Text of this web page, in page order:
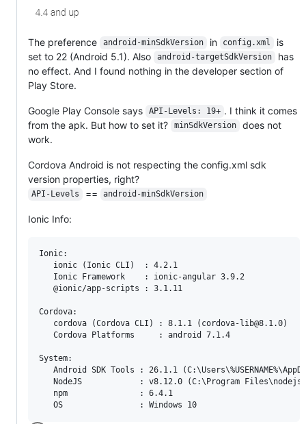
The preference android-minSdkVersion in config.xml
is
set to 22 (Android 5.1). Also
android-targetSdkVersion
has
no effect. And I found nothing in the developer section of
Play Store.
Google Play Console says API-Levels: 19+ . I think it comes
from the apk. But how to set it?
minSdkVersion
does not
work.
Cordova Android is not respecting the config.xml sdk
version properties, right?
API-Levels == android-minSdkVersion
Ionic Info:
Ionic:
   ionic (Ionic CLI)  : 4.2.1
   Ionic Framework    : ionic-angular 3.9.2
   @ionic/app-scripts : 3.1.11
Cordova:
   cordova (Cordova CLI) : 8.1.1 (cordova-lib@8.1.0)
   Cordova Platforms     : android 7.1.4
System:
Android SDK Tools : 26.1.1
NodeJS            : v8.12.0 (C:\Program
   npm               : 6.4.1